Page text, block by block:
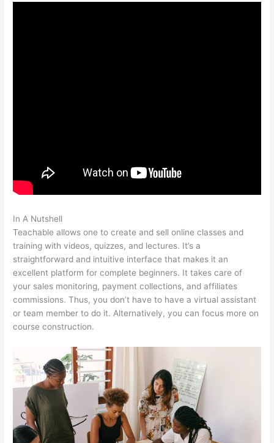
In A Nutshell
Teachable allows one to create and sell online classes and
training with videos, quizzes, and lectures. It’s a
straightforward and intuitive interface that makes it an
excellent platform for complete beginners. It takes care of
your sales monitoring, payment collections, and affiliates
commissions. Thus, you don’t have to have a virtual assistant
or team member to do it. Alternatively, you can focus more on
course construction.